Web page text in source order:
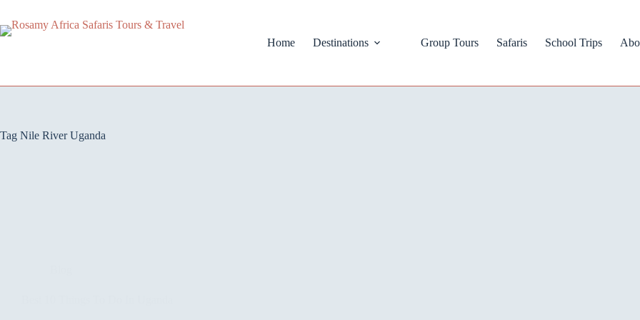
Home Destinations Group Tours Safaris School Trips
Tag Nile River Uganda